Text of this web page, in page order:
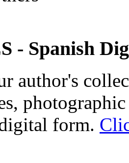
- Spanish
author's
form.